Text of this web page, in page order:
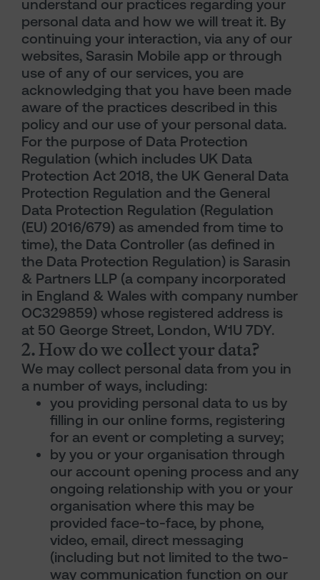
understand our practices regarding your
personal data and how we will treat it. By
continuing your interaction, via any of our
websites, Sarasin Mobile app or through
use of any of our services, you are
acknowledging that you have been made
aware of the practices described in this
policy and our use of your personal data.
For the purpose of Data Protection
Regulation (which includes UK Data
Protection Act 2018, the UK General Data
Protection Regulation and the General
Data Protection Regulation (Regulation
(EU) 2016/679) as amended from time to
time), the Data Controller (as defined in
the Data Protection Regulation) is Sarasin
& Partners LLP (a company incorporated
in England & Wales with company number
OC329859) whose registered address is
at 50 George Street, London, W1U 7DY.
2. How do we collect your data?
We may collect personal data from you in
a number of ways, including:
you providing personal data to us by
filling in our online forms, registering
for an event or completing a survey;
by you or your organisation through
our account opening process and any
ongoing relationship with you or your
organisation where this may be
provided face-to-face, by phone,
video, email, direct messaging
(including but not limited to the two-
way communication function on our